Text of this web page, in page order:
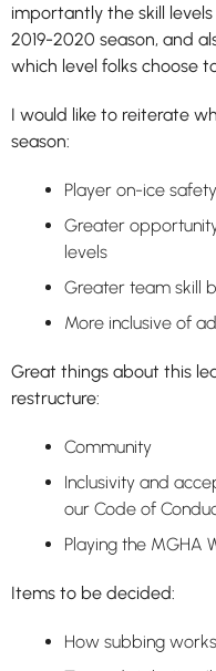
importantly the skill
2019-2020 season, and
which level folks choose
I would like to reiterate
season:
Player on-ice
Greater
levels
Greater team skill
More inclusive of
Great things about this
restructure:
Community
Inclusivity and
our Code of
Playing the MGHA
Items to be decided:
How subbing